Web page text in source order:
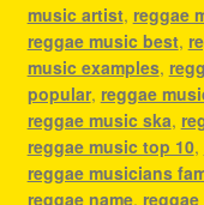
music artist, reggae
reggae music best,
music examples,
popular, reggae
reggae music ska,
reggae music top 10,
reggae musicians
reggae name,